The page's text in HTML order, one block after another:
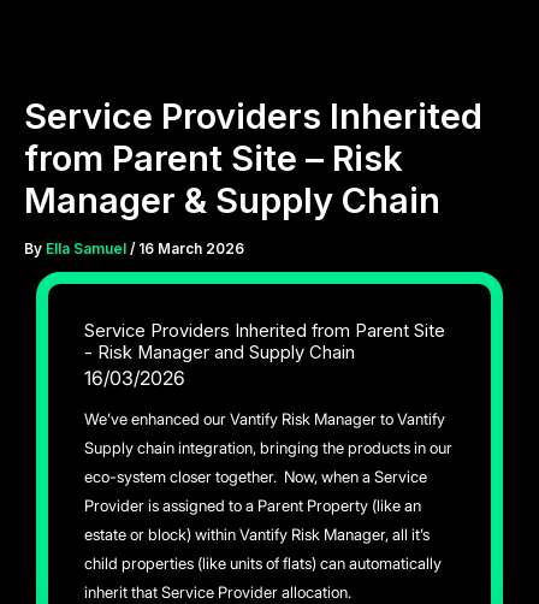
Service Providers Inherited
from Parent Site – Risk
Manager & Supply Chain
By Ella Samuel / 16 March 2026
Service Providers Inherited from Parent Site
- Risk Manager and Supply Chain
16/03/2026
We’ve enhanced our Vantify Risk Manager to Vantify
Supply chain integration, bringing the products in our
eco-system closer together. Now, when a Service
Provider is assigned to a Parent Property (like an
estate or block) within Vantify Risk Manager, all it’s
child properties (like units of flats) can automatically
inherit that Service Provider allocation.